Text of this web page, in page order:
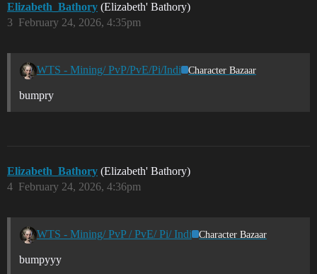
Elizabeth_Bathory (Elizabeth' Bathory)
February 24, 2026, 4:35pm
3
WTS - Mining/ PvP/PvE/Pi/Indi Character Bazaar
bumpry
Elizabeth_Bathory (Elizabeth' Bathory)
February 24, 2026, 4:36pm
4
WTS - Mining/ PvP / PvE/ Pi/ Indi Character Bazaar
bumpyyy